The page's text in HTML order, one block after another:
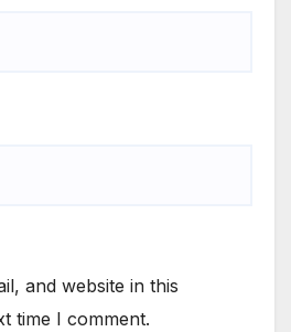
and website in this
time I comment.